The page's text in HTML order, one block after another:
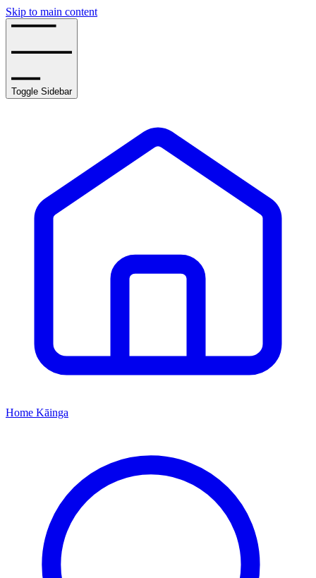
Skip to main content
Toggle Sidebar
Home Kāinga